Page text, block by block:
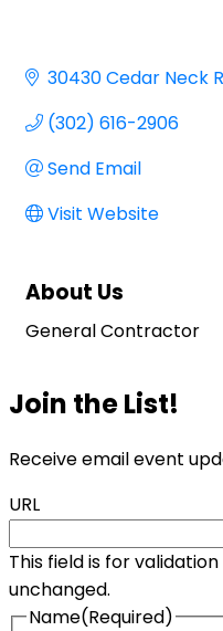
30430 Cedar Neck
(302) 616-2906
Send Email
Visit Website
About Us
General Contractor
Join the List!
Receive email event
URL
This field is for
unchanged.
Name(Required)